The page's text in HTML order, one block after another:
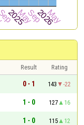
Result
Rating
0 - 1 143
-22
1 - 0 127
16
1 - 0 115
12